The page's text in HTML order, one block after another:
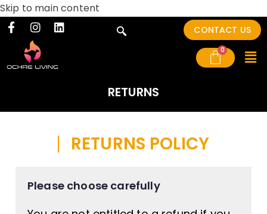
Skip to main content
CONTACT US
RETURNS
RETURNS POLICY
Please choose carefully